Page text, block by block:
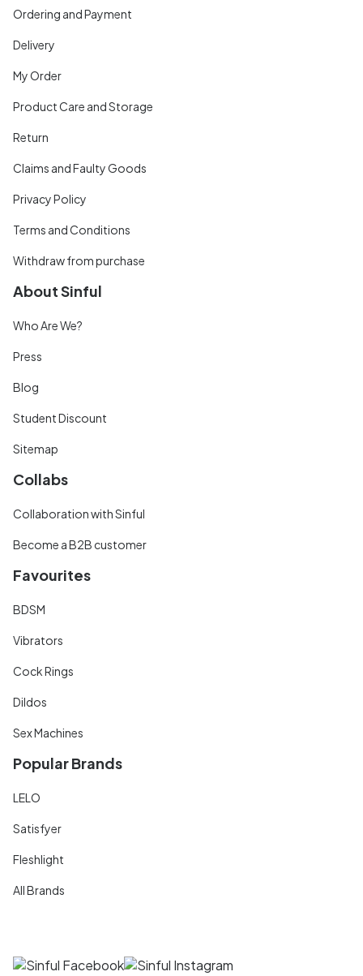
Ordering and Payment
Delivery
My Order
Product Care and Storage
Return
Claims and Faulty Goods
Privacy Policy
Terms and Conditions
Withdraw from purchase
About Sinful
Who Are We?
Press
Blog
Student Discount
Sitemap
Collabs
Collaboration with Sinful
Become a B2B customer
Favourites
BDSM
Vibrators
Cock Rings
Dildos
Sex Machines
Popular Brands
LELO
Satisfyer
Fleshlight
All Brands